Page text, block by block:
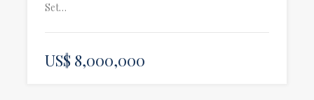
Set…
US$ 8,000,000